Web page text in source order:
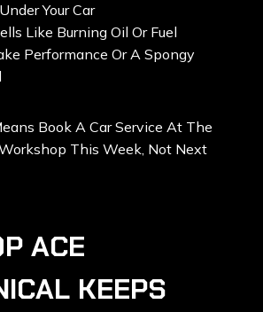
Your Car
Like Burning Oil Or Fuel
Performance Or A Spongy
Book A Car Service At The
This Week, Not Next
ACE
KEEPS